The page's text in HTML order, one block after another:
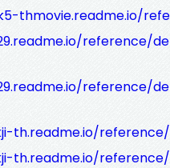
thmovie.readme.io/
reference/
reference/
th.readme.io/
th.readme.io/